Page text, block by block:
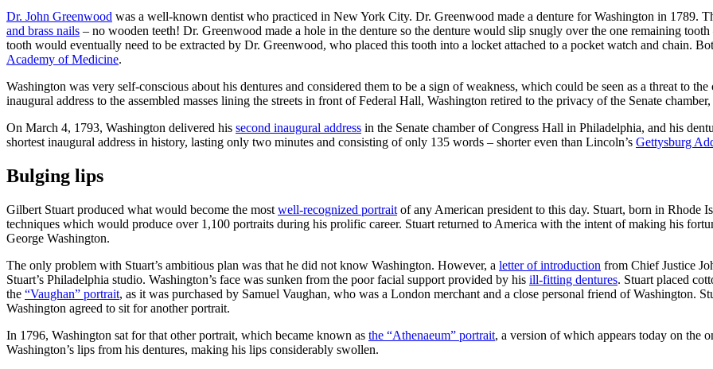
Dr. John Greenwood was a well-known dentist who practiced in New York City. Dr. Greenwood made a denture for Washington in 1789.
and brass nails – no wooden teeth! Dr. Greenwood made a hole in the denture so the denture would slip snugly over the one remaining
tooth would eventually need to be extracted by Dr. Greenwood, who placed this tooth into a locket attached to a pocket watch and chain.
Academy of Medicine.
Washington was very self-conscious about his dentures and considered them to be a sign of weakness, which could be seen as a threat to
inaugural address to the assembled masses lining the streets in front of Federal Hall, Washington retired to the privacy of the Senate
On March 4, 1793, Washington delivered his second inaugural address in the Senate chamber of Congress Hall in Philadelphia, and his
shortest inaugural address in history, lasting only two minutes and consisting of only 135 words – shorter even than Lincoln’s Gettysburg
Bulging lips
Gilbert Stuart produced what would become the most well-recognized portrait of any American president to this day. Stuart, born in Rhode
techniques which would produce over 1,100 portraits during his prolific career. Stuart returned to America with the intent of making his
George Washington.
The only problem with Stuart’s ambitious plan was that he did not know Washington. However, a letter of introduction from Chief Justice
Stuart’s Philadelphia studio. Washington’s face was sunken from the poor facial support provided by his ill-fitting dentures. Stuart placed
the “Vaughan” portrait, as it was purchased by Samuel Vaughan, who was a London merchant and a close personal friend of Washington.
Washington agreed to sit for another portrait.
In 1796, Washington sat for that other portrait, which became known as the “Athenaeum” portrait, a version of which appears today on the
Washington’s lips from his dentures, making his lips considerably swollen.